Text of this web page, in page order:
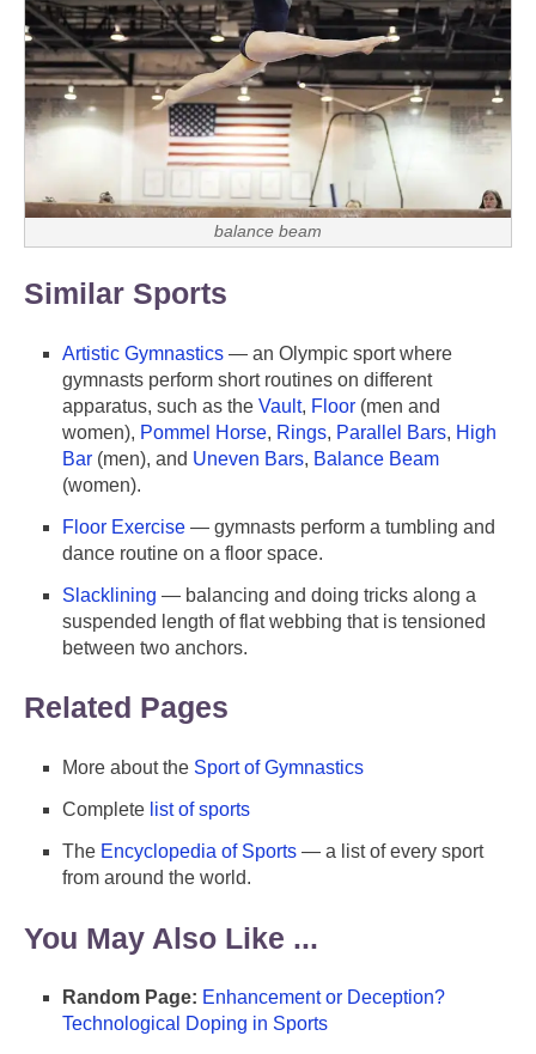
balance beam
Similar Sports
Artistic Gymnastics — an Olympic sport where
gymnasts perform short routines on different
apparatus, such as the Vault, Floor (men and
women), Pommel Horse, Rings, Parallel Bars, High
Bar (men), and Uneven Bars, Balance Beam
(women).
Floor Exercise — gymnasts perform a tumbling and
dance routine on a floor space.
Slacklining — balancing and doing tricks along a
suspended length of flat webbing that is tensioned
between two anchors.
Related Pages
More about the Sport of Gymnastics
Complete list of sports
The Encyclopedia of Sports — a list of every sport
from around the world.
You May Also Like ...
Random Page: Enhancement or Deception?
Technological Doping in Sports